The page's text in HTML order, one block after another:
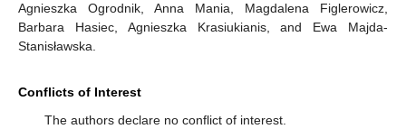
Agnieszka Ogrodnik, Anna Mania, Magdalena Figlerowicz,
Barbara Hasiec, Agnieszka Krasiukianis, and Ewa Majda-
Stanisławska.
Conflicts of Interest
The authors declare no conflict of interest.